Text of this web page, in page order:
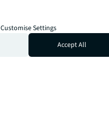
Customise Settings
Accept All